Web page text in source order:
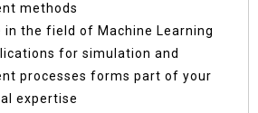
methods
in the field of Machine Learning
for simulation and
processes forms part of your
expertise